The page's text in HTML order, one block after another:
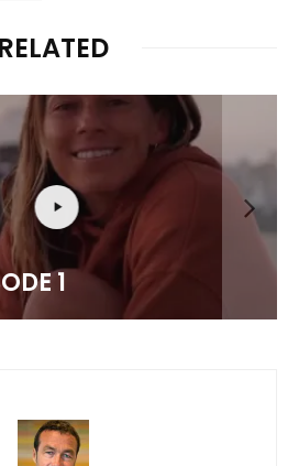
RELATED
1